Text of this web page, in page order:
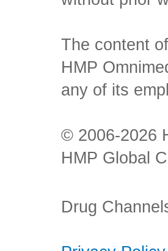
The content
HMP
any of its
© 2006-2026
HMP Global
Drug